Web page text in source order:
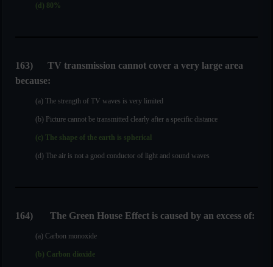
(d) 80%
163) TV transmission cannot cover a very large area
because:
(a) The strength of TV waves is very limited
(b) Picture cannot be transmitted clearly after a specific distance
(c) The shape of the earth is spherical
(d) The air is not a good conductor of light and sound waves
164) The Green House Effect is caused by an excess of:
(a) Carbon monoxide
(b) Carbon dioxide